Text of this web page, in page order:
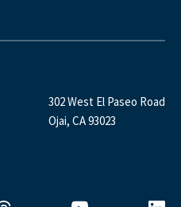
302 West El Paseo Road
Ojai, CA 93023